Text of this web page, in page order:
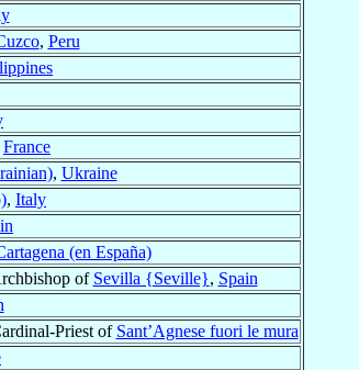
, Peru
France
, Ukraine
, Italy
(en España)
of Sevilla {Seville}, Spain
Priest of Sant’Agnese fuori le mura